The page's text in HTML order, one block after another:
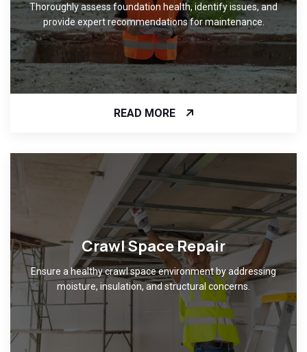
Thoroughly assess foundation health, identify issues, and
provide expert recommendations for maintenance.
READ MORE
Crawl Space Repair
Ensure a healthy crawl space environment by addressing
moisture, insulation, and structural concerns.